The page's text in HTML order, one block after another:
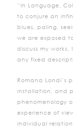
“In Language,
to conjure an
blues, paling,
we are exposed
discuss my
any fixed
Romana Londi’s
installation, and
phenomenology
experience of
individual